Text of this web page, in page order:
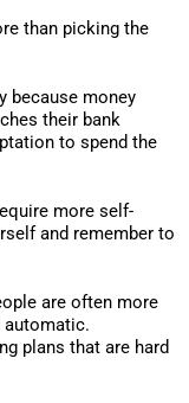
than picking the
because money
their bank
to spend the
more self-
and remember to
are often more
automatic.
plans that are hard